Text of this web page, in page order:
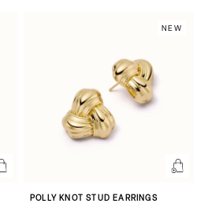
NEW
POLLY KNOT STUD EARRINGS